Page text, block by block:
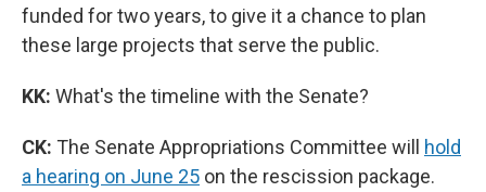
funded for two years, to give it a chance to plan
these large projects that serve the public.
KK: What's the timeline with the Senate?
CK: The Senate Appropriations Committee will hold
a hearing on June 25 on the rescission package.